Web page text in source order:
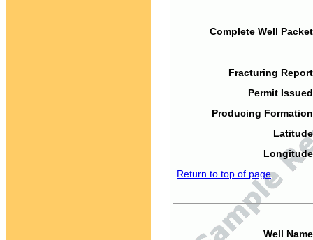
Complete Well
Fracturing
Permit
Producing
Return to top of page
Well